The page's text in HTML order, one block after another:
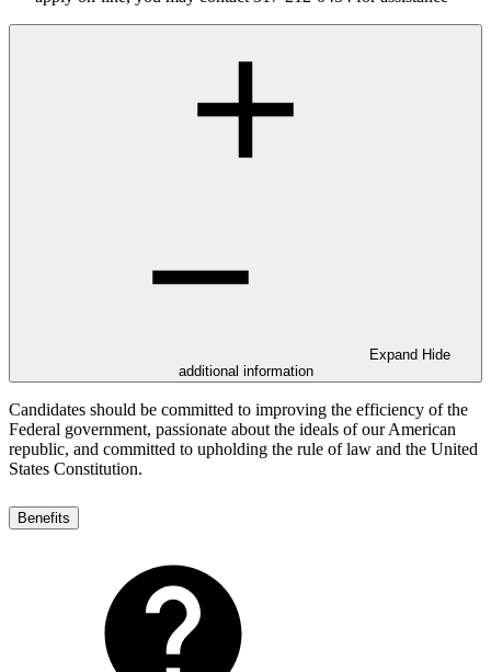
Expand Hide
additional information
Candidates should be committed to improving the efficiency of the
Federal government, passionate about the ideals of our American
republic, and committed to upholding the rule of law and the United
States Constitution.
Benefits